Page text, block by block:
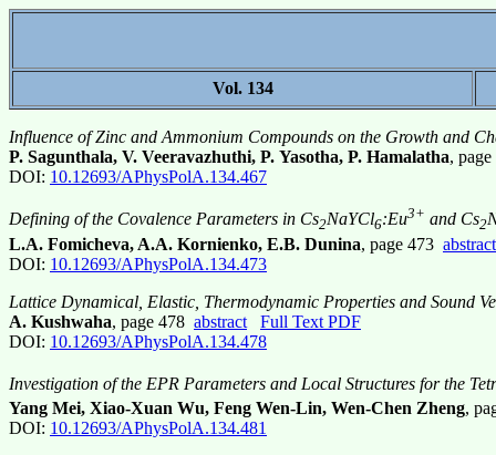
Vol. 134
Influence of Zinc and Ammonium Compounds on the Growth and
P. Sagunthala, V. Veeravazhuthi, P. Yasotha, P. Hamalatha,
DOI: 10.12693/APhysPolA.134.467
Defining of the Covalence Parameters in Cs2NaYCl6:Eu3+ and Cs2
L.A. Fomicheva, A.A. Kornienko, E.B. Dunina, page 473 abstract
DOI: 10.12693/APhysPolA.134.473
Lattice Dynamical, Elastic, Thermodynamic Properties and Sound
A. Kushwaha, page 478 abstract
Full Text PDF
DOI: 10.12693/APhysPolA.134.478
Investigation of the EPR Parameters and Local Structures for the
Yang Mei, Xiao-Xuan Wu, Feng Wen-Lin, Wen-Chen Zheng,
DOI: 10.12693/APhysPolA.134.481